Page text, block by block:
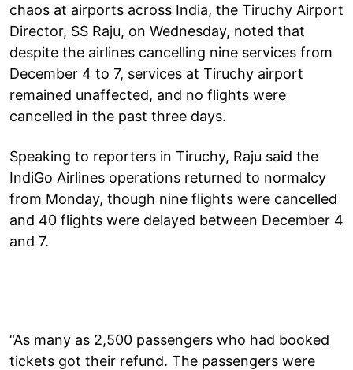
chaos at airports across India, the Tiruchy Airport
Director, SS Raju, on Wednesday, noted that
despite the airlines cancelling nine services from
December 4 to 7, services at Tiruchy airport
remained unaffected, and no flights were
cancelled in the past three days.
Speaking to reporters in Tiruchy, Raju said the
IndiGo Airlines operations returned to normalcy
from Monday, though nine flights were cancelled
and 40 flights were delayed between December 4
and 7.
“As many as 2,500 passengers who had booked
tickets got their refund. The passengers were